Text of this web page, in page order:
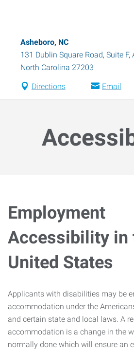
Asheboro, NC
131 Dublin Square Road, Suite F,
North Carolina 27203
Directions Email
Employment
Accessibility in
United States
Applicants with disabilities may be
accommodation under the
and certain state and local laws. A
accommodation is a change in the
normally done which will ensure an